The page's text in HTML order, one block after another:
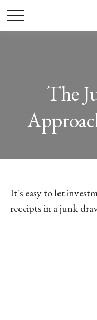
The
It's easy to let
receipts in a junk